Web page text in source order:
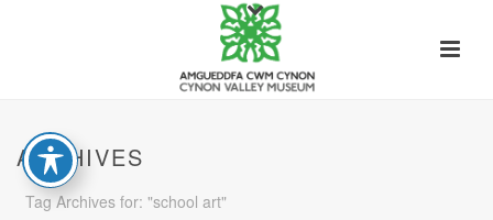
ARCHIVES
Tag Archives for: "school art"